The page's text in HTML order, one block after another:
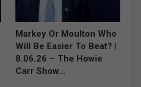
Markey Or Moulton Who
Will Be Easier To Beat? |
8.06.26 – The Howie
Carr Show…